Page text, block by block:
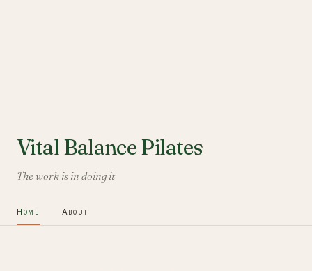
Vital Balance Pilates
The work is in doing it
Home About